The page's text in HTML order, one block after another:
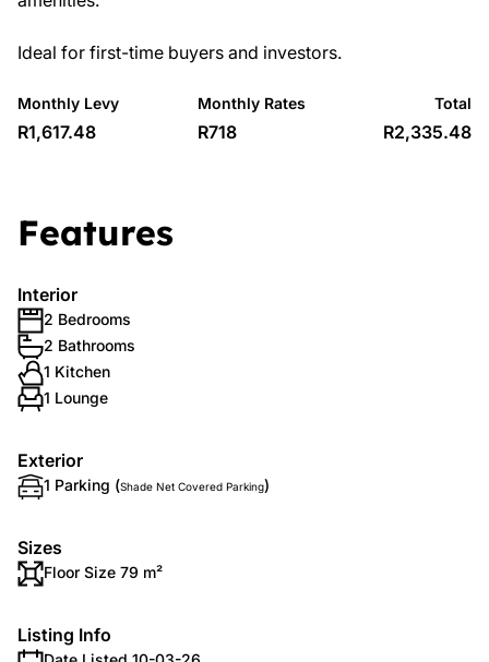
Ideal for first-time buyers and investors.
Monthly Levy
R1,617.48
Monthly Rates
R718
Total
R2,335.48
Features
Interior
2 Bedrooms
2 Bathrooms
1 Kitchen
1 Lounge
Exterior
1 Parking (Shade Net Covered Parking)
Sizes
Floor Size 79 m²
Listing Info